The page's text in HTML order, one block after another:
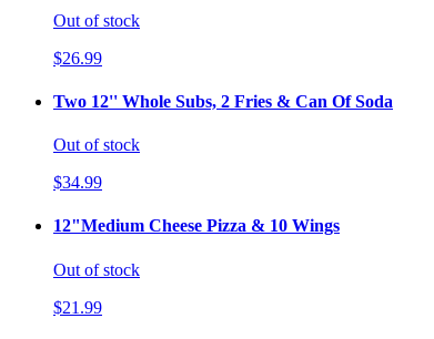
Out of stock
$26.99
Two 12'' Whole Subs, 2 Fries & Can Of Soda
Out of stock
$34.99
12"Medium Cheese Pizza & 10 Wings
Out of stock
$21.99